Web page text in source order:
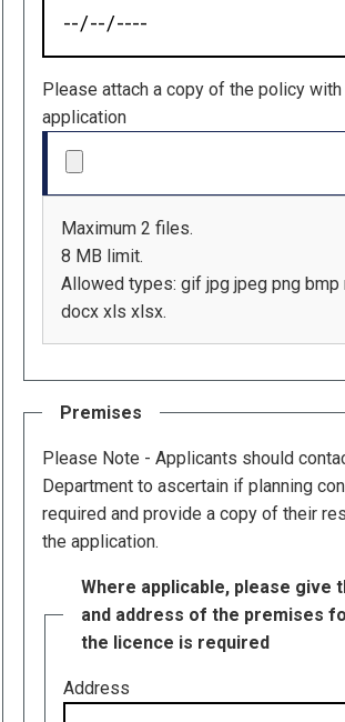
Please attach a copy of the policy
application
Maximum 2 files.
8 MB limit.
Allowed types: gif jpg jpeg png
docx xls xlsx.
Premises
Please Note - Applicants should
Department to ascertain if planning
required and provide a copy of their
the application.
Where applicable, please give
and address of the premises
the licence is required
Address